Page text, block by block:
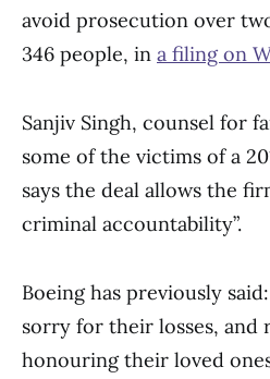
avoid prosecution over
346 people, in a filing on
Sanjiv Singh, counsel for
some of the victims of a
says the deal allows the
criminal accountability”.
Boeing has previously
sorry for their losses, and
honouring their loved